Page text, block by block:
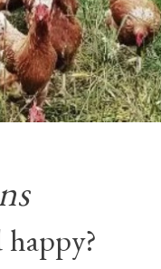
happy?